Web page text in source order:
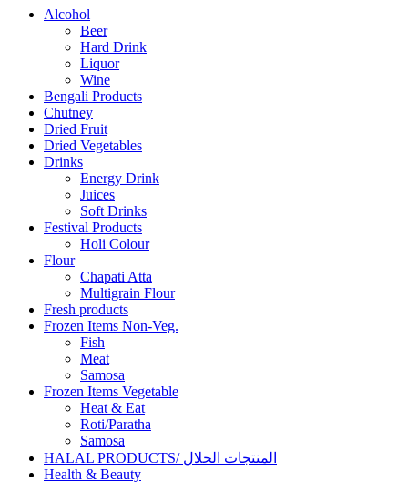
Alcohol
Beer
Hard Drink
Liquor
Wine
Bengali Products
Chutney
Dried Fruit
Dried Vegetables
Drinks
Energy Drink
Juices
Soft Drinks
Festival Products
Holi Colour
Flour
Chapati Atta
Multigrain Flour
Fresh products
Frozen Items Non-Veg.
Fish
Meat
Samosa
Frozen Items Vegetable
Heat & Eat
Roti/Paratha
Samosa
HALAL PRODUCTS/ المنتجات الحلال
Health & Beauty